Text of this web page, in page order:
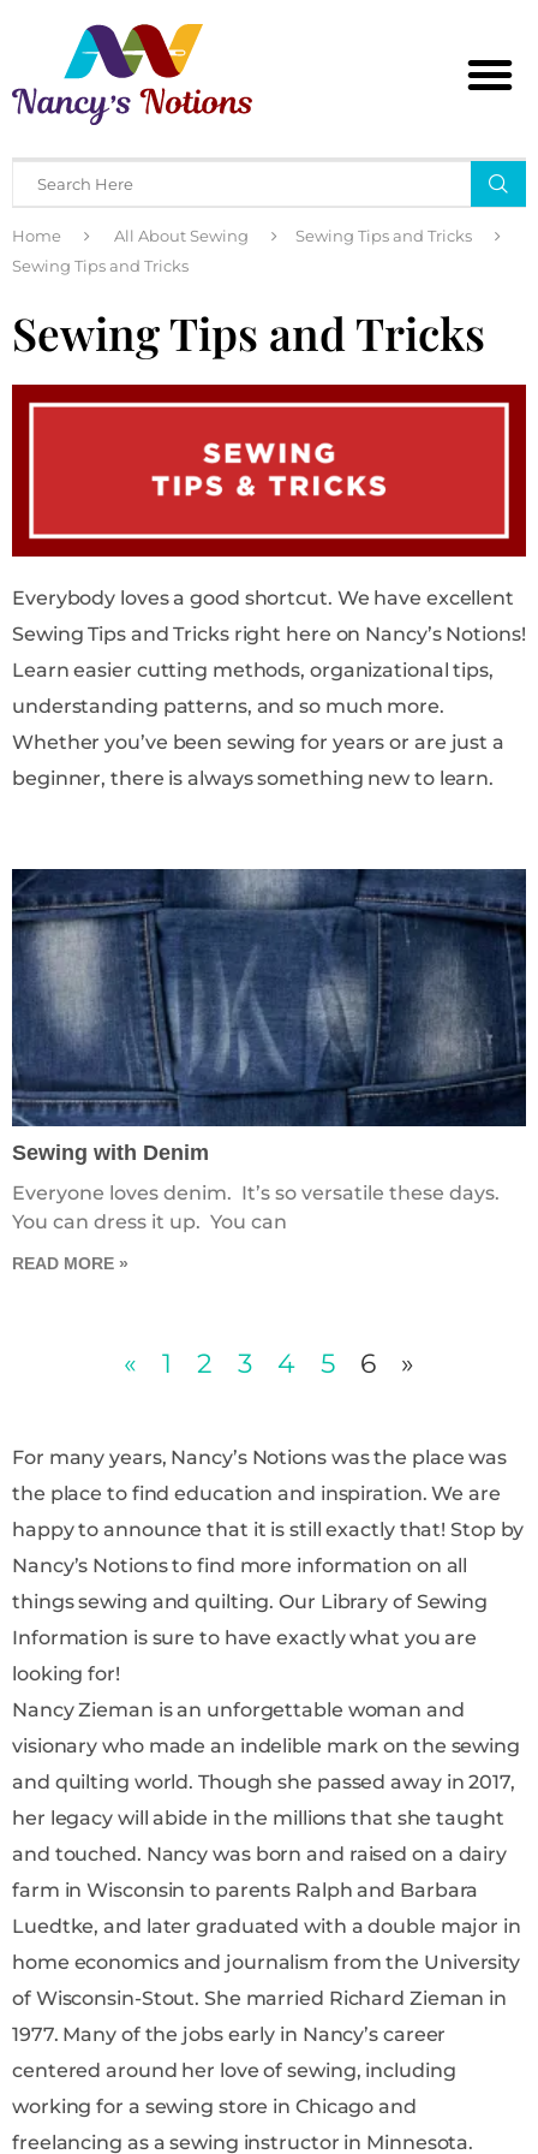
Home All About Sewing
Sewing Tips and Tricks
Sewing Tips and Tricks
Sewing Tips and Tricks
Everybody loves a good shortcut. We have excellent
Sewing Tips and Tricks right here on Nancy’s Notions!
Learn easier cutting methods, organizational tips,
understanding patterns, and so much more.
Whether you’ve been sewing for years or are just a
beginner, there is always something new to learn.
Sewing with Denim
Everyone loves denim. It’s so versatile these days.
You can dress it up. You can
READ MORE »
« 1 2 3 4 5 6 »
For many years, Nancy’s Notions was the place was
the place to find education and inspiration. We are
happy to announce that it is still exactly that! Stop by
Nancy’s Notions to find more information on all
things sewing and quilting. Our Library of Sewing
Information is sure to have exactly what you are
looking for!
Nancy Zieman is an unforgettable woman and
visionary who made an indelible mark on the sewing
and quilting world. Though she passed away in 2017,
her legacy will abide in the millions that she taught
and touched. Nancy was born and raised on a dairy
farm in Wisconsin to parents Ralph and Barbara
Luedtke, and later graduated with a double major in
home economics and journalism from the University
of Wisconsin-Stout. She married Richard Zieman in
1977. Many of the jobs early in Nancy’s career
centered around her love of sewing, including
working for a sewing store in Chicago and
freelancing as a sewing instructor in Minnesota.